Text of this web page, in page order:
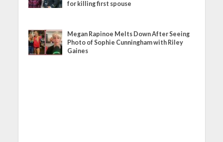
for killing first spouse
Megan Rapinoe Melts Down After Seeing
Photo of Sophie Cunningham with Riley
Gaines